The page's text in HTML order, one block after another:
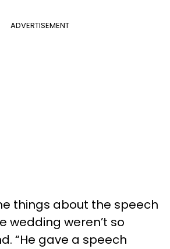
ADVERTISEMENT
things about the speech
wedding weren’t so
“He gave a speech